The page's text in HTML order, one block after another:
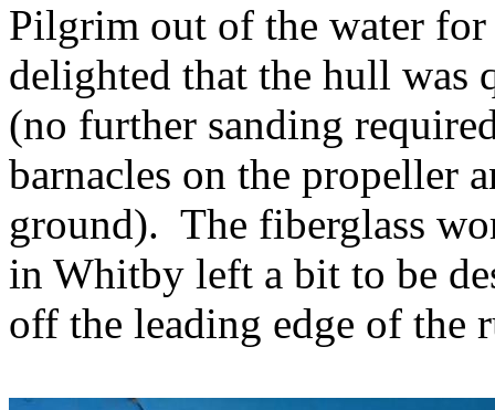
Pilgrim out of the water
delighted that the hull was
(no further sanding
barnacles on the propeller
ground). The fiberglass
in Whitby left a bit to be
off the leading edge of the